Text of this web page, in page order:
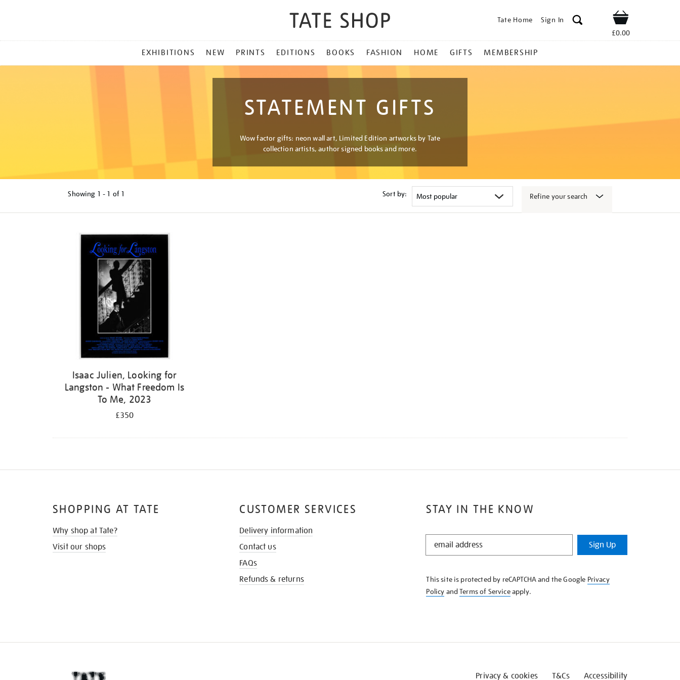
Tate Home Sign In Shop
£0.00
MENU
EXHIBITIONS NEW PRINTS EDITIONS BOOKS FASHION HOME GIFTS MEMBERSHIP
STATEMENT GIFTS
Wow factor gifts: neon wall art, Limited Edition artworks by Tate
collection artists, author signed books and more.
Showing 1 - 1 of 1 Sort by: Refine your search
Isaac Julien, Looking for
Langston - What Freedom Is
To Me, 2023
£350
STAY IN THE KNOW
STAY
KNOW
Sign Up
This site is protected by reCAPTCHA and the Google Privacy
Policy andTerms of Serviceapply.
SHOPPING AT TATE
Why shop at Tate?
Visit our shops
CUSTOMER SERVICES
Delivery information
Contact us
FAQs
Refunds & returns
Privacy & cookies T&Cs Accessibility